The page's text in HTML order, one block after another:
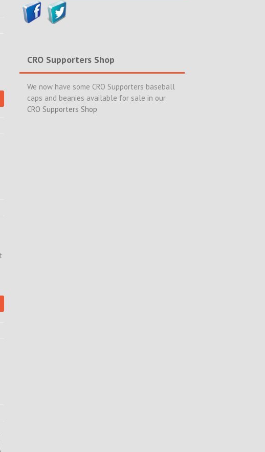
CRO Supporters Shop
We now have some CRO Supporters baseball
caps and beanies available for sale in our
CRO Supporters Shop